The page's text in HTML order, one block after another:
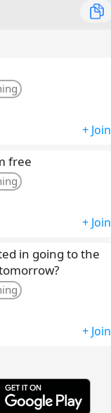
+ Join
free
+ Join
in going to the
+ Join